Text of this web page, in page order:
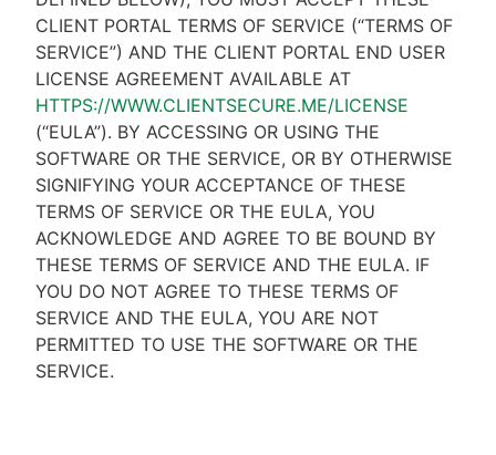
CLIENT PORTAL TERMS OF SERVICE (“TERMS OF
SERVICE”) AND THE CLIENT PORTAL END USER
LICENSE AGREEMENT AVAILABLE AT
HTTPS://WWW.CLIENTSECURE.ME/LICENSE
(“EULA”). BY ACCESSING OR USING THE
SOFTWARE OR THE SERVICE, OR BY OTHERWISE
SIGNIFYING YOUR ACCEPTANCE OF THESE
TERMS OF SERVICE OR THE EULA, YOU
ACKNOWLEDGE AND AGREE TO BE BOUND BY
THESE TERMS OF SERVICE AND THE EULA. IF
YOU DO NOT AGREE TO THESE TERMS OF
SERVICE AND THE EULA, YOU ARE NOT
PERMITTED TO USE THE SOFTWARE OR THE
SERVICE.